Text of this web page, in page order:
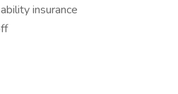
insurance